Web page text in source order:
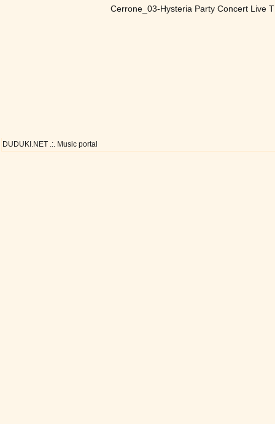
Cerrone_03-Hysteria Party Concert Live
DUDUKI.NET .:. Music portal